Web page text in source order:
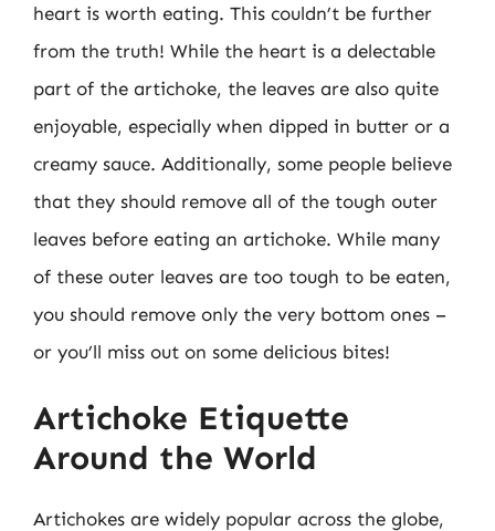
heart is worth eating. This couldn’t be further
from the truth! While the heart is a delectable
part of the artichoke, the leaves are also quite
enjoyable, especially when dipped in butter or a
creamy sauce. Additionally, some people believe
that they should remove all of the tough outer
leaves before eating an artichoke. While many
of these outer leaves are too tough to be eaten,
you should remove only the very bottom ones –
or you’ll miss out on some delicious bites!
Artichoke Etiquette
Around the World
Artichokes are widely popular across the globe,